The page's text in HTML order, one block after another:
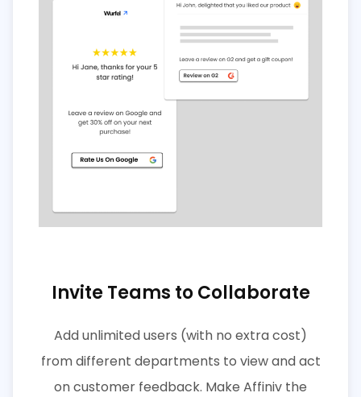
Invite Teams to Collaborate
Add unlimited users (with no extra cost)
from different departments to view and act
on customer feedback. Make Affiniv the